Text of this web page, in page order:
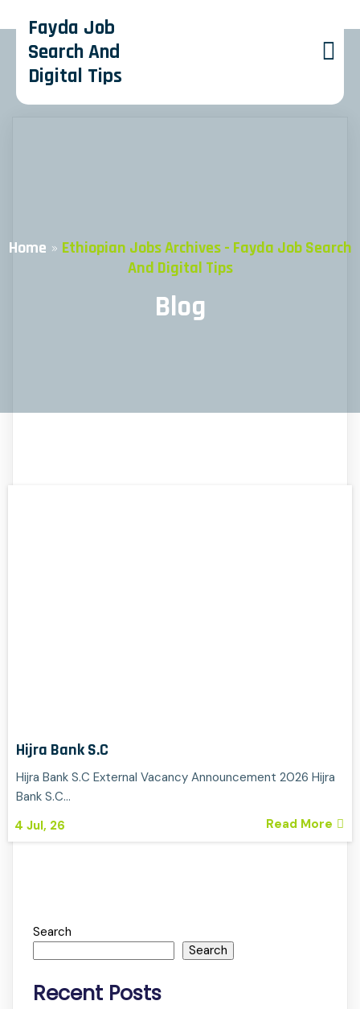
Fayda Job
Search And
Digital Tips
Home » Ethiopian Jobs Archives - Fayda Job Search
And Digital Tips
Blog
Hijra Bank S.C
4 Jul, 26
Hijra Bank S.C External Vacancy Announcement 2026 Hijra
Bank S.C…
Read More
Search
Search
Recent Posts